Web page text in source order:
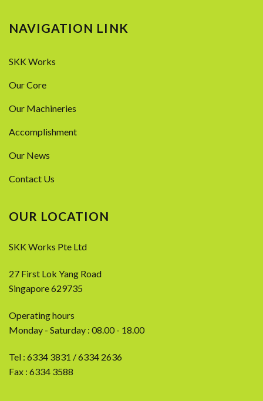
NAVIGATION LINK
SKK Works
Our Core
Our Machineries
Accomplishment
Our News
Contact Us
OUR LOCATION
SKK Works Pte Ltd
27 First Lok Yang Road
Singapore 629735
Operating hours
Monday - Saturday : 08.00 - 18.00
Tel : 6334 3831 /6334 2636
Fax : 6334 3588